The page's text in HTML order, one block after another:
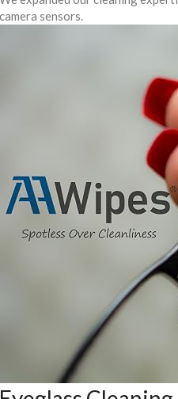
camera sensors.